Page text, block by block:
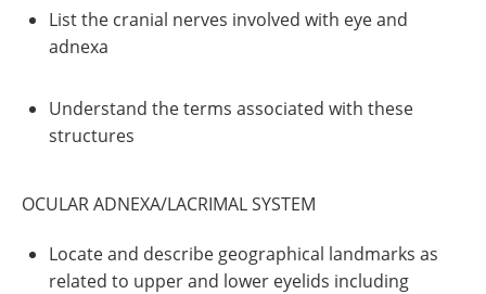
List the cranial nerves involved with eye and
adnexa
Understand the terms associated with these
structures
OCULAR ADNEXA/LACRIMAL SYSTEM
Locate and describe geographical landmarks as
related to upper and lower eyelids including